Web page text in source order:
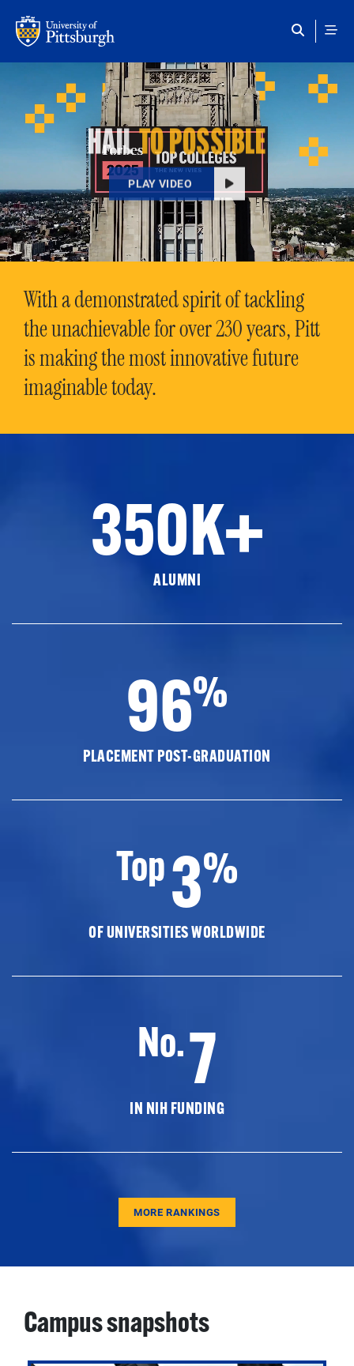
HAILTO POSSIBLE
PLAY VIDEO
With a demonstrated spirit of tackling
the unachievable for over 230 years, Pitt
is making the most innovative future
imaginable today.
350K+
ALUMNI
96%
PLACEMENT POST-GRADUATION
Top3%
OF UNIVERSITIES WORLDWIDE
No.7
IN NIH FUNDING
MORE RANKINGS
Campus snapshots